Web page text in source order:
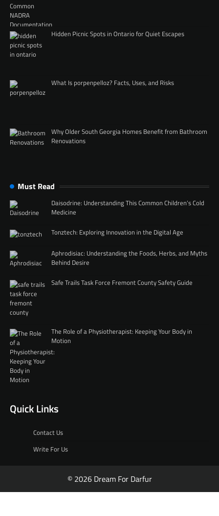
Hidden Picnic Spots in Ontario for Quiet Escapes
What Is porpenpelloz? Facts, Uses, and Risks
Why Older South Georgia Homes Benefit from Bathroom
Renovations
Must Read
Daisodrine: Understanding This Common Children’s Cold
Medicine
Tonztech: Exploring Innovation in the Digital Age
Aphrodisiac: Understanding the Foods, Herbs, and Myths
Behind Desire
Safe Trails Task Force Fremont County Safety Guide
The Role of a Physiotherapist: Keeping Your Body in
Motion
Quick Links
Contact Us
Write For Us
© 2026 Dream For Darfur